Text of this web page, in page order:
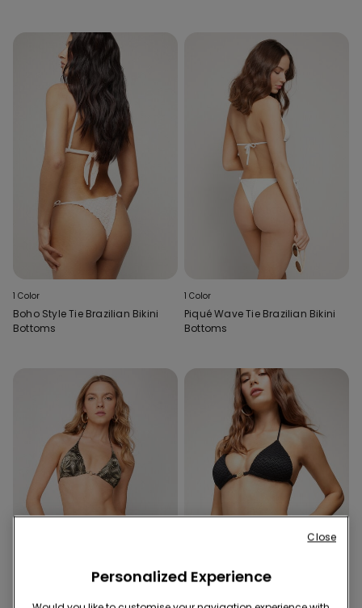
1 Color
Boho Style Tie Brazilian Bikini
Bottoms
1 Color
Piqué Wave Tie Brazilian Bikini
Bottoms
Personalized Experience
Close